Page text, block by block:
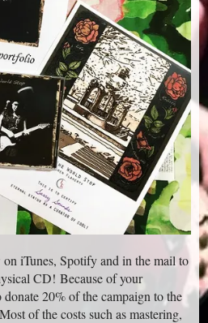
iTunes, Spotify and in the mail to
CD! Because of your
20% of the campaign to the
of the costs such as mastering,